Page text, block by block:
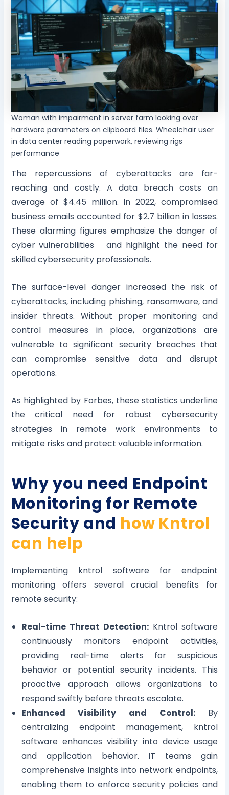
Woman with impairment in server farm looking over
hardware parameters on clipboard files. Wheelchair user
in data center reading paperwork, reviewing rigs
performance
The repercussions of cyberattacks are far-
reaching and costly. A data breach costs an
average of $4.45 million. In 2022, compromised
business emails accounted for $2.7 billion in losses.
These alarming figures emphasize the danger of
cyber vulnerabilities and highlight the need for
skilled cybersecurity professionals.
The surface-level danger increased the risk of
cyberattacks, including phishing, ransomware, and
insider threats. Without proper monitoring and
control measures in place, organizations are
vulnerable to significant security breaches that
can compromise sensitive data and disrupt
operations.
As highlighted by Forbes, these statistics underline
the critical need for robust cybersecurity
strategies in remote work environments to
mitigate risks and protect valuable information.
Why you need Endpoint
Monitoring for Remote
Security and how Kntrol
can help
Implementing kntrol software for endpoint
monitoring offers several crucial benefits for
remote security:
Real-time Threat Detection: Kntrol software
continuously monitors endpoint activities,
providing real-time alerts for suspicious
behavior or potential security incidents. This
proactive approach allows organizations to
respond swiftly before threats escalate.
Enhanced Visibility and Control:By
centralizing endpoint management, kntrol
software enhances visibility into device usage
and application behavior. IT teams gain
comprehensive insights into network endpoints,
enabling them to enforce security policies and